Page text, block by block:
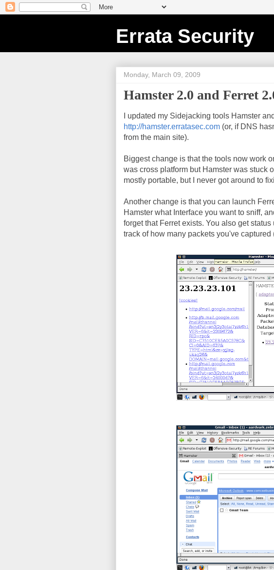
Errata Security
Monday, March 09, 2009
Hamster 2.0 and Ferret
I updated my Sidejacking tools Hamster
http://hamster.erratasec.com (or, if DNS
from the main site).
Biggest change is that the tools now work
was cross platform but Hamster was stuck
mostly portable, but I never got around to
Another change is that you can launch
Hamster what Interface you want to sniff,
forget that Ferret exists. You also get
track of how many packets you've